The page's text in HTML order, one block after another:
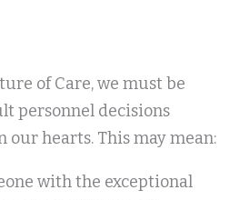
of Care, we must be
personnel decisions
hearts. This may mean:
with the exceptional